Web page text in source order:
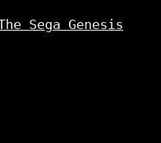
Sega Genesis